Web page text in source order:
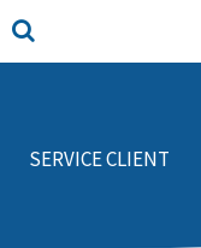
SERVICE CLIENT